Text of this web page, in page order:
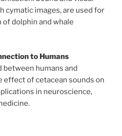
cymatic images, are used for
dolphin and whale
to Humans
between humans and
effect of cetacean sounds on
in neuroscience,